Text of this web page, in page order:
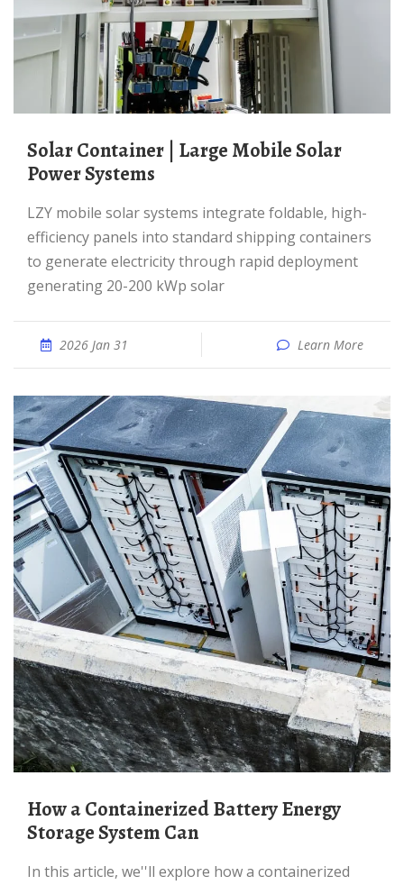
Solar Container | Large Mobile Solar
Power Systems
LZY mobile solar systems integrate foldable, high-
efficiency panels into standard shipping containers
to generate electricity through rapid deployment
generating 20-200 kWp solar
2026 Jan 31 Learn More
How a Containerized Battery Energy
Storage System Can
In this article, we''ll explore how a containerized